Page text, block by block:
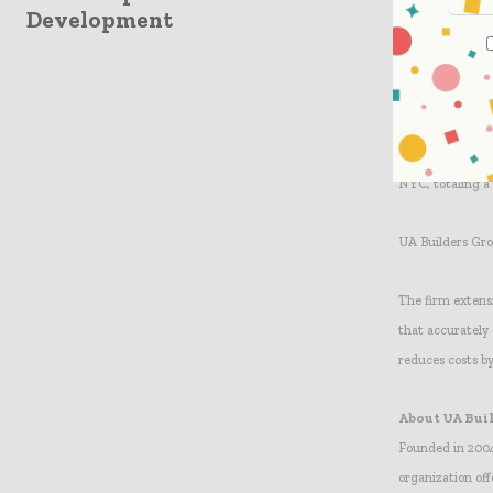
Development
Construction
We are
provide us with
Holdings.
process.” UA
NYC, totaling a
UA Builders
The firm
that accurately
reduces costs
About UA
Founded in
organization